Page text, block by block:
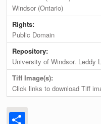
Windsor (Ontario)
Rights:
Public Domain
Repository:
University of Windsor. Leddy
Tiff Image(s):
Click links to download Tiff